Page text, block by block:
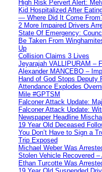
High Risk Pervert Alert:
Kid Hospitalized After
— Where Did It Come
2 More Impaired Drivers
State Of Emergency:
Be Taken From
Up
Collision Claims 3 Lives
Jeyarajah VALLIPURAM –
Alexander MANCEBO –
Hand of God Stops
Attendance Explodes
Mile #GPTSM
Falconer Attack Update:
Falconer Attack Update:
Newspaper Headline
19 Year Old Deceased
You Don’t Have to Sign a
Trip Exposed
Michael Weber Was
Stolen Vehicle Recovered
Ethan Turcotte Was